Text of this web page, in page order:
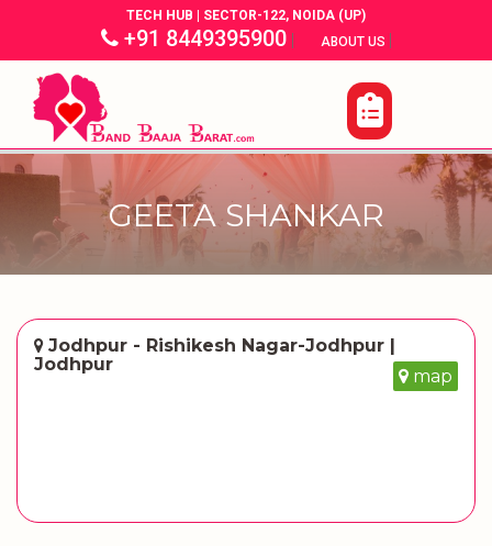
TECH HUB | SECTOR-122, NOIDA (UP)
+91 8449395900| ABOUT US |
GEETA SHANKAR
Jodhpur - Rishikesh Nagar-Jodhpur |
Jodhpur
map